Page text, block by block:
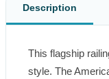
Description
This flagship
style. The